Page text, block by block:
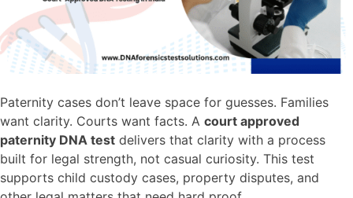
Paternity cases don’t leave space for guesses. Families
want clarity. Courts want facts. A court approved
paternity DNA test delivers that clarity with a process
built for legal strength, not casual curiosity. This test
supports child custody cases, property disputes, and